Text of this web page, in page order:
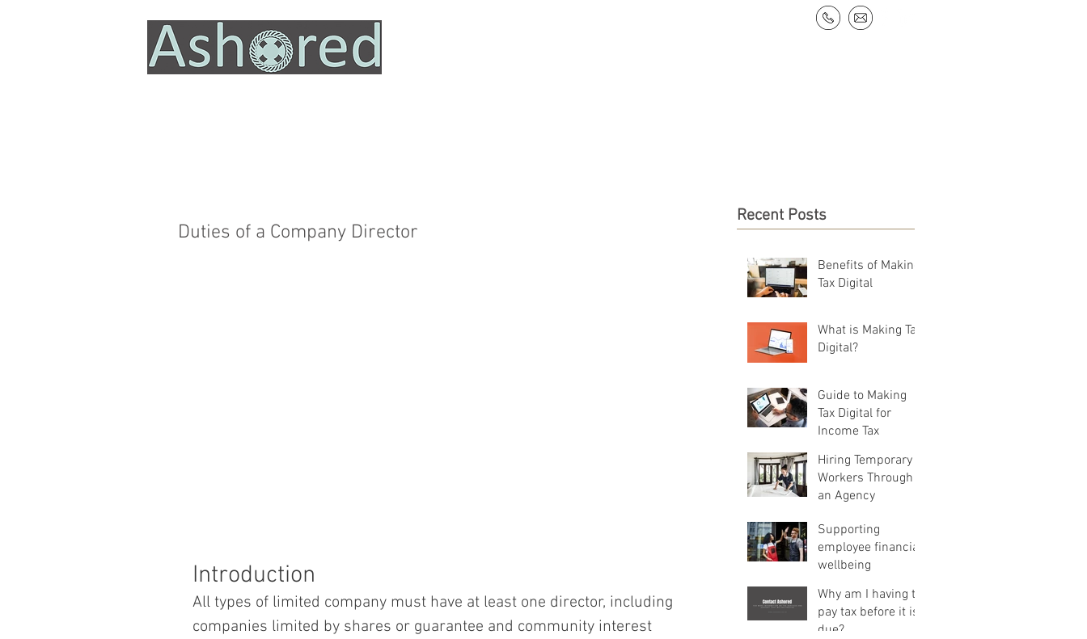
Duties of a Company Director
Introduction
All types of limited company must have at least one director, including
companies limited by shares or guarantee and community interest
Recent Posts
Benefits of Making
Tax Digital
What is Making Tax
Digital?
Guide to Making
Tax Digital for
Income Tax
Hiring Temporary
Workers Through
an Agency
Supporting
employee financial
wellbeing
Why am I having to
pay tax before it is
due?